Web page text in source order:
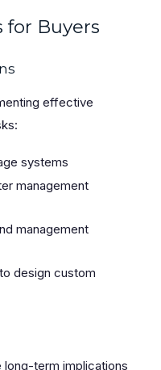
for Buyers
effective
systems
management
management
design custom
long-term implications